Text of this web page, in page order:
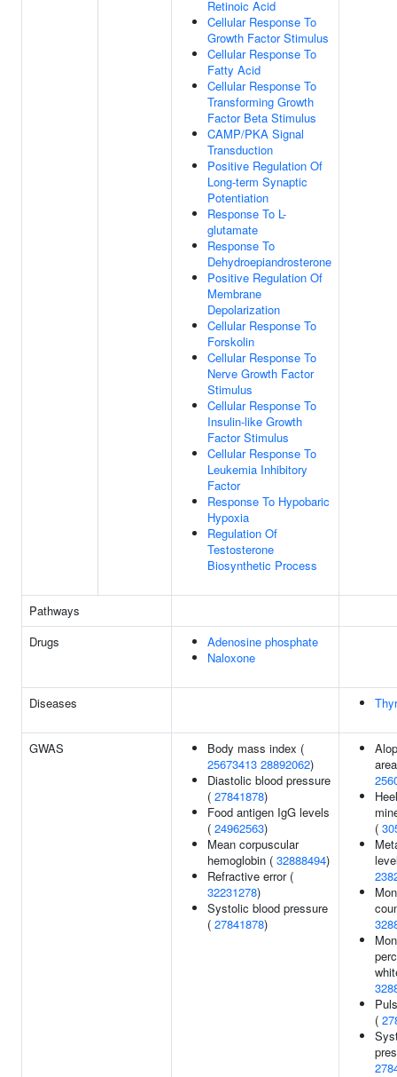
Retinoic Acid
Cellular Response To
Growth Factor Stimulus
Cellular Response To
Fatty Acid
Cellular Response To
Transforming Growth
Factor Beta Stimulus
CAMP/PKA Signal
Transduction
Positive Regulation Of
Long-term Synaptic
Potentiation
Response To L-
glutamate
Response To
Dehydroepiandrosterone
Positive Regulation Of
Membrane
Depolarization
Cellular Response To
Forskolin
Cellular Response To
Nerve Growth Factor
Stimulus
Cellular Response To
Insulin-like Growth
Factor Stimulus
Cellular Response To
Leukemia Inhibitory
Factor
Response To Hypobaric
Hypoxia
Regulation Of
Testosterone
Biosynthetic Process
Pathways
Drugs
Adenosine phosphate
Naloxone
Diseases
GWAS
Body mass index (
25673413 28892062)
Diastolic blood pressure
( 27841878)
Food antigen IgG levels
( 24962563)
Mean corpuscular
hemoglobin ( 32888494)
Refractive error (
32231278)
Systolic blood pressure
( 27841878)
(
(